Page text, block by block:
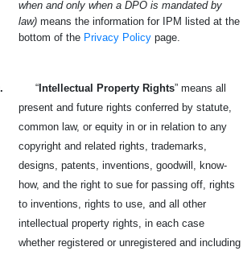
when and only when a DPO is mandated by
law) means the information for IPM listed at the
bottom of the Privacy Policy page.
“ Intellectual Property Rights” means all
present and future rights conferred by statute,
common law, or equity in or in relation to any
copyright and related rights, trademarks,
designs, patents, inventions, goodwill, know-
how, and the right to sue for passing off, rights
to inventions, rights to use, and all other
intellectual property rights, in each case
whether registered or unregistered and including